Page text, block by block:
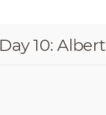
Day 10: Albert